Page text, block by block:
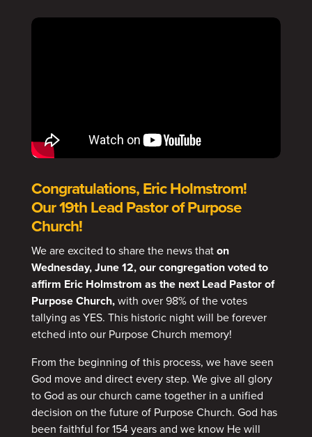
Congratulations, Eric Holmstrom!
Our 19th Lead Pastor of Purpose
Church!
We are excited to share the news that on
Wednesday, June 12, our congregation voted to
affirm Eric Holmstrom as the next Lead Pastor of
Purpose Church, with over 98% of the votes
tallying as YES. This historic night will be forever
etched into our Purpose Church memory!
From the beginning of this process, we have seen
God move and direct every step. We give all glory
to God as our church came together in a unified
decision on the future of Purpose Church. God has
been faithful for 154 years and we know He will